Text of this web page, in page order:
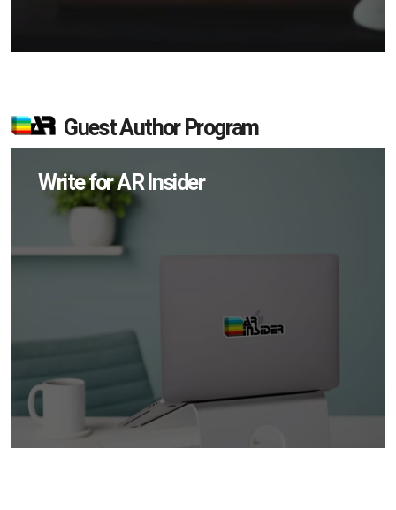
Guest Author Program
Write for AR Insider